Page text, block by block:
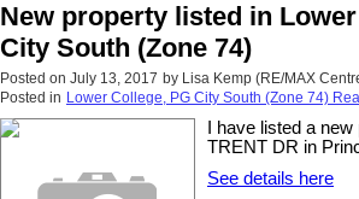
New property listed in
City South (Zone 74)
Posted on July 13, 2017 by Lisa Kemp (RE/MAX
Posted in Lower College, PG City South (Zone 74)
I have listed a
TRENT DR in
See details here